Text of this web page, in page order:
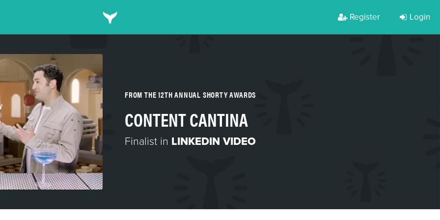
Register Login
FROM THE 12TH ANNUAL SHORTY AWARDS
CONTENT CANTINA
Finalist in LINKEDIN VIDEO